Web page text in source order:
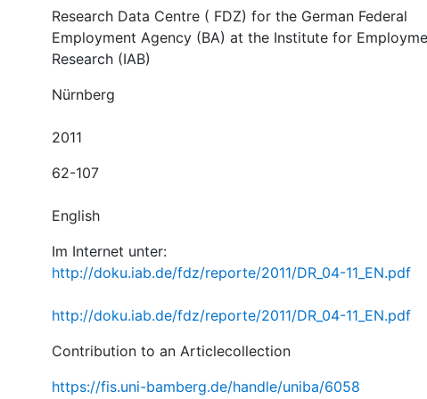
Research Data Centre ( FDZ) for the German Federal
Employment Agency (BA) at the Institute for
Research (IAB)
Nürnberg
2011
62-107
English
Im Internet unter:
http://doku.iab.de/fdz/reporte/2011/DR_04-11_EN.pdf
http://doku.iab.de/fdz/reporte/2011/DR_04-11_EN.pdf
Contribution to an Articlecollection
https://fis.uni-bamberg.de/handle/uniba/6058